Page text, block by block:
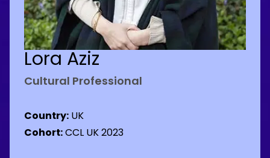
Lora Aziz
Cultural Professional
Country: UK
Cohort:CCL UK 2023